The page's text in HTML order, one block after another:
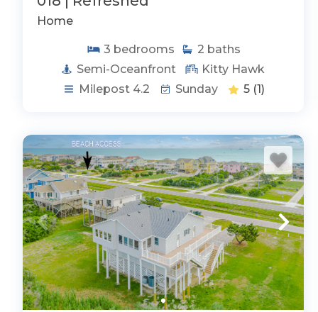
Home
3 bedrooms 2 baths
Semi-Oceanfront
Kitty Hawk
Milepost 4.2
Sunday 5 (1)